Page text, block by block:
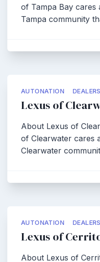
of Tampa Bay cares
Tampa community
AUTONATION
Lexus of
About Lexus of
of Clearwater cares
Clearwater
AUTONATION
Lexus of
About Lexus of